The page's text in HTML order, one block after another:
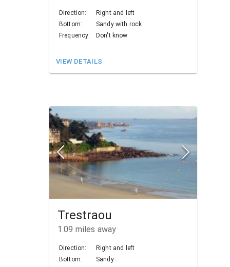
Direction:
Right and left
Bottom:
Sandy with rock
Frequency:
Don't know
VIEW DETAILS
Trestraou
1.09 miles away
Direction:
Right and left
Bottom:
Sandy